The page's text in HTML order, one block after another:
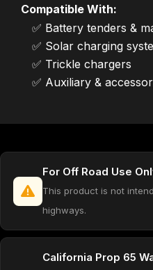
Compatible With:
✅ Battery tenders &
✅ Solar charging
✅ Trickle chargers
✅ Auxiliary &
For Off Road Use
This product is not
highways.
California Prop 65